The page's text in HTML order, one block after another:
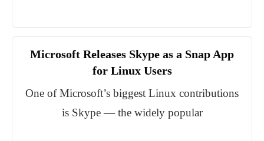
Microsoft Releases Skype as a Snap App
for Linux Users
One of Microsoft’s biggest Linux contributions
is Skype — the widely popular